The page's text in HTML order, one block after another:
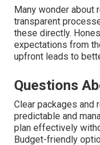
Many wonder about
transparent
these directly.
expectations from
upfront leads to
Questions
Clear packages and
predictable and
plan effectively
Budget-friendly